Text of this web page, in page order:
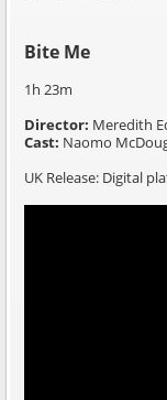
Bite Me
1h 23m
Director: Meredith
Cast: Naomo
UK Release: Digital